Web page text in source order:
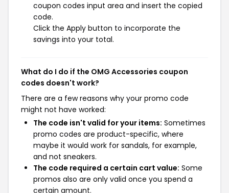
coupon codes input area and insert the copied
code.
Click the Apply button to incorporate the
savings into your total.
What do I do if the OMG Accessories coupon
codes doesn't work?
There are a few reasons why your promo code
might not have worked:
The code isn't valid for your items: Sometimes
promo codes are product-specific, where
maybe it would work for sandals, for example,
and not sneakers.
The code required a certain cart value: Some
promos also are only valid once you spend a
certain amount.